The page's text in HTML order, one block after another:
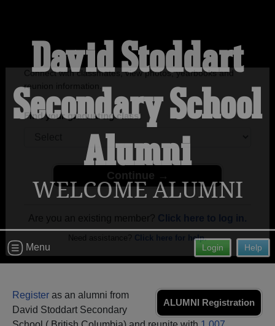
Welcome to the David Stoddart
Secondary School Alumni Site!
Connect with classmates, view photos, yearbooks and
reunion information.
Find your graduating class:
Continue →
Need assistance? Click here for help.
David Stoddart
Secondary School
Alumni
WELCOME ALUMNI
Help
Login
Menu
ALUMNI Registration
Register as an alumni from
David Stoddart Secondary